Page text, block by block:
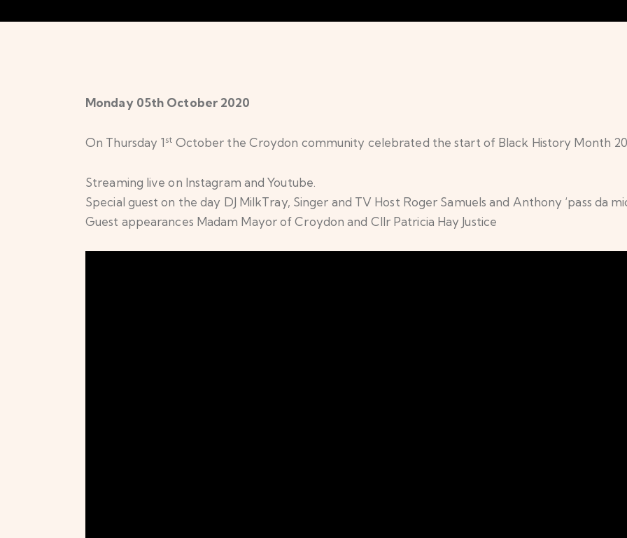
Monday 05th October 2020
On Thursday 1st October the Croydon community celebrated the start of Black History Month
Streaming live on Instagram and Youtube.
Special guest on the day DJ MilkTray, Singer and TV Host Roger Samuels and Anthony ‘pass da
Guest appearances Madam Mayor of Croydon and Cllr Patricia Hay Justice